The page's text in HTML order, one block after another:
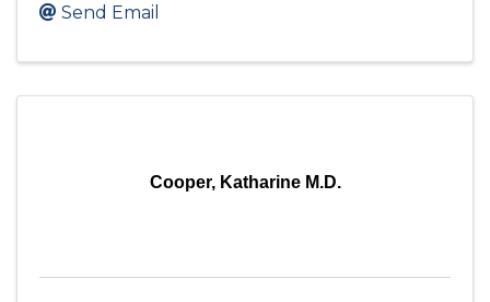
Send Email
Cooper, Katharine M.D.